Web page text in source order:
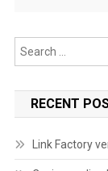
RECENT
Link Factory